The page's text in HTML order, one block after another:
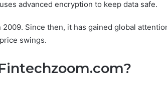
advanced encryption to keep data safe.
Since then, it has gained global
swings.